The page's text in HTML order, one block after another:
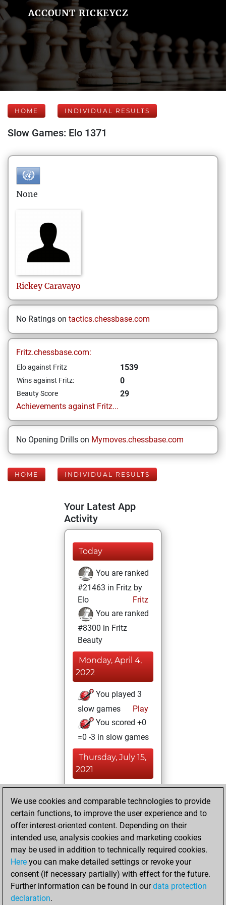
ACCOUNT RICKEYCZ
HOME INDIVIDUAL RESULTS
Slow Games: Elo 1371
None
Rickey Caravayo
No Ratings on tactics.chessbase.com
Fritz.chessbase.com:
Elo against Fritz 1539
Wins against Fritz: 0
Beauty Score
29
Achievements against Fritz...
No Opening Drills on Mymoves.chessbase.com
HOME INDIVIDUAL RESULTS
Your Latest App
Activity
Today
You are ranked
#21463 in Fritz by
Elo
Fritz
You are ranked
#8300 in Fritz
Beauty
Monday, April 4,
2022
You played 3
slow games
Play
You scored +0
=0 -3 in slow games
Thursday, July 15,
2021
BeautyScore of 29
Fritz
achieved a new Elo
of 1539
Wednesday,
February 17, 2021
We use cookies and comparable technologies to provide
certain functions, to improve the user experience and to
offer interest-oriented content. Depending on their
intended use, analysis cookies and marketing cookies
may be used in addition to technically required cookies.
Here you can make detailed settings or revoke your
consent (if necessary partially) with effect for the future.
Further information can be found in ourdata protection
declaration.